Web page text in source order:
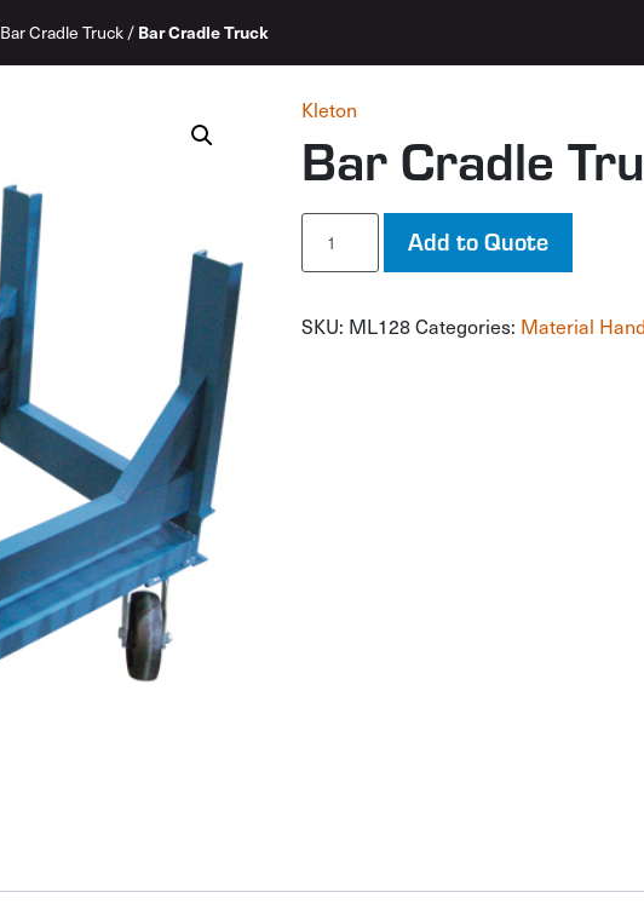
Bar Cradle Truck/ Bar Cradle Truck
Kleton
Bar Cradle
Bar
Cradle
Truck
Add to Quote
SKU: ML128Categories: Material